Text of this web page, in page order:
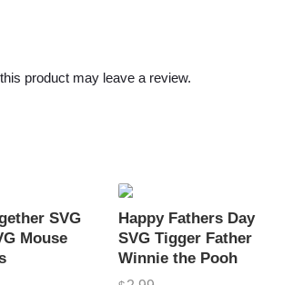
product may leave a review.
SVG
Mouse
Happy Fathers Day
SVG Tigger Father
Winnie the Pooh